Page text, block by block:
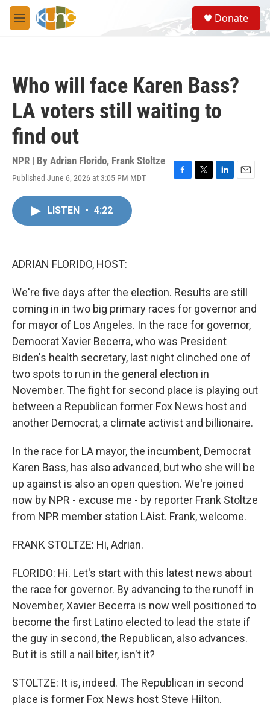
Skip to main content
M
e
S
e
a
Donate
Who will face Karen Bass?
LA voters still waiting to
find out
NPR | By Adrian Florido, Frank Stoltze
Published June 6, 2026 at 3:05 PM MDT
F
T
L
E
LISTEN • 4:22
ADRIAN FLORIDO, HOST:
We're five days after the election. Results are still
coming in in two big primary races for governor and
for mayor of Los Angeles. In the race for governor,
Democrat Xavier Becerra, who was President
Biden's health secretary, last night clinched one of
two spots to run in the general election in
November. The fight for second place is playing out
between a Republican former Fox News host and
another Democrat, a climate activist and billionaire.
In the race for LA mayor, the incumbent, Democrat
Karen Bass, has also advanced, but who she will be
up against is also an open question. We're joined
now by NPR - excuse me - by reporter Frank Stoltze
from NPR member station LAist. Frank, welcome.
FRANK STOLTZE: Hi, Adrian.
FLORIDO: Hi. Let's start with this latest news about
the race for governor. By advancing to the runoff in
November, Xavier Becerra is now well positioned to
become the first Latino elected to lead the state if
the guy in second, the Republican, also advances.
But it is still a nail biter, isn't it?
STOLTZE: It is, indeed. The Republican in second
place is former Fox News host Steve Hilton.